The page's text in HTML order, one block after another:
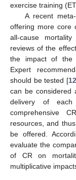
exercise training
A recent
offering more core
all-cause
reviews of the
the impact of the
Expert
should be tested [12
can be considered
delivery of
comprehensive
resources, and
be offered.
evaluate the
of CR on
multiplicative